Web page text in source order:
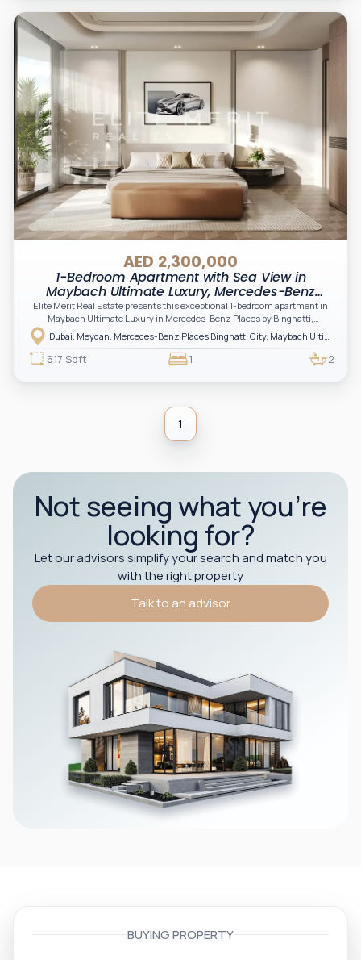
AED 2,300,000
1-Bedroom Apartment with Sea View in
Maybach Ultimate Luxury, Mercedes-Benz
Places Binghatti City, Meydan, Dubai
Elite Merit Real Estate presents this exceptional 1-bedroom apartment in
Maybach Ultimate Luxury in Mercedes-Benz Places by Binghatti,
Downtown Dubai offering a refined blend of luxury, innovation, and
panoramic city views. A prime opportunity for investors and end-users
seeking upscale living, modern design, and strong long-term value.
Dubai, Meydan, Mercedes-Benz Places Binghatti City, Maybach Ultimate Luxury, Maybach Ultimate Luxury Tower B
617 Sqft 1 2
1
Not seeing what you’re
looking for?
Let our advisors simplify your search and match you
with the right property
Talk to an advisor
BUYING PROPERTY